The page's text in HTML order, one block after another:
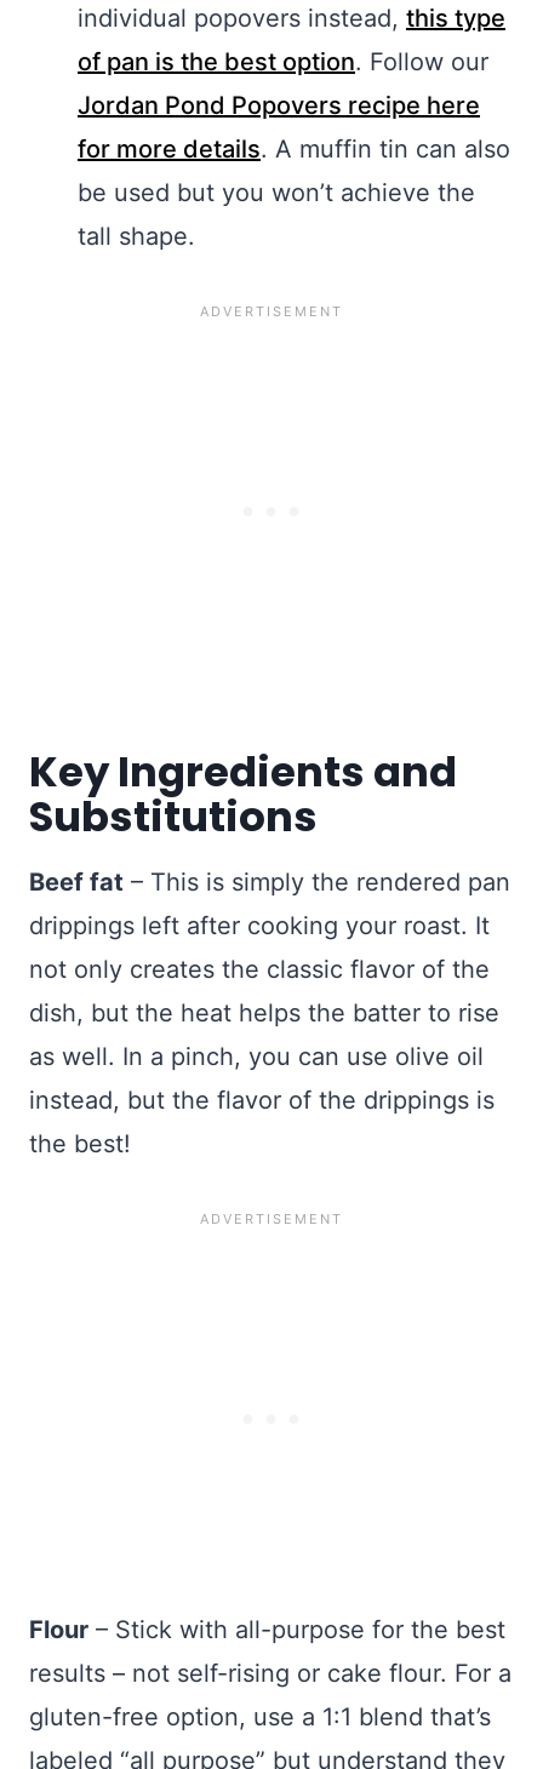
individual popovers instead, this type
of pan is the best option. Follow our
Jordan Pond Popovers recipe here
for more details. A muffin tin can also
be used but you won’t achieve the
tall shape.
Key Ingredients and
Substitutions
Beef fat – This is simply the rendered pan
drippings left after cooking your roast. It
not only creates the classic flavor of the
dish, but the heat helps the batter to rise
as well. In a pinch, you can use olive oil
instead, but the flavor of the drippings is
the best!
Flour – Stick with all-purpose for the best
results – not self-rising or cake flour. For a
gluten-free option, use a 1:1 blend that’s
labeled “all purpose” but understand they